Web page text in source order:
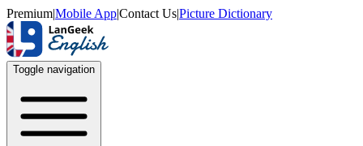
Premium|Mobile App|Contact Us|Picture Dictionary
Toggle navigation